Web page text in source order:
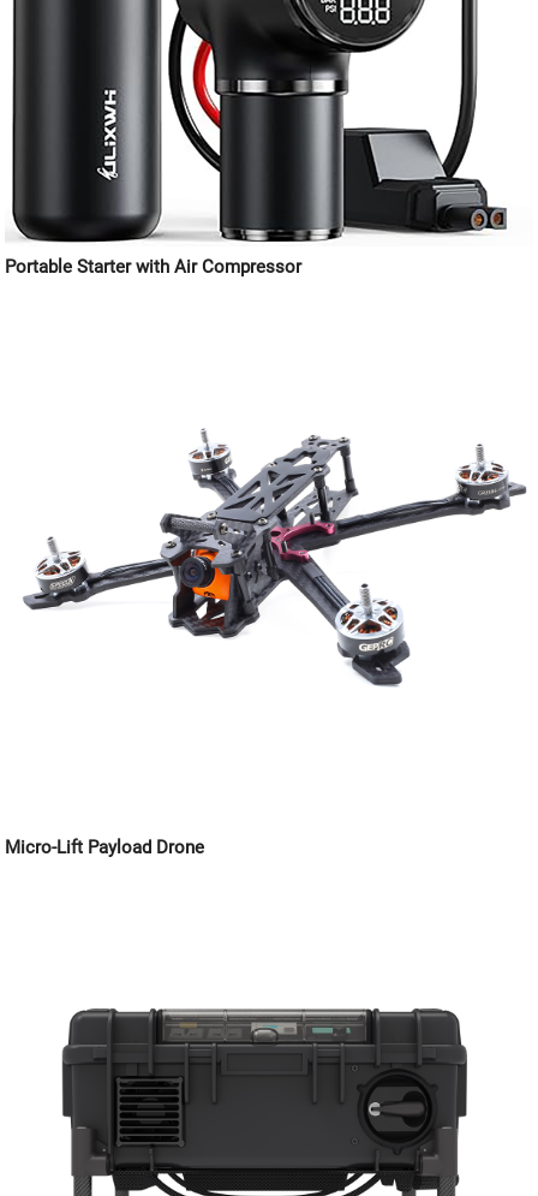
Portable Starter with Air Compressor
Micro-Lift Payload Drone